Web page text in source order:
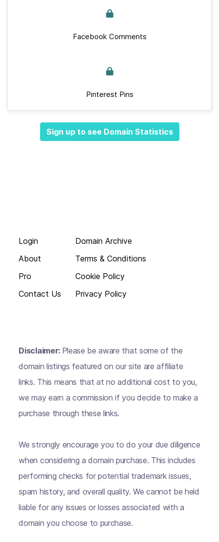
Facebook Comments
Pinterest Pins
Sign up to see Domain Statistics
Login
About
Pro
Contact Us
Domain Archive
Terms & Conditions
Cookie Policy
Privacy Policy
Disclaimer: Please be aware that some of the
domain listings featured on our site are affiliate
links. This means that at no additional cost to you,
we may earn a commission if you decide to make a
purchase through these links.
We strongly encourage you to do your due diligence
when considering a domain purchase. This includes
performing checks for potential trademark issues,
spam history, and overall quality. We cannot be held
liable for any issues or losses associated with a
domain you choose to purchase.